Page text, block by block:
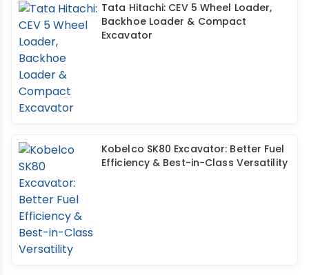
Tata Hitachi: CEV 5 Wheel Loader,
Backhoe Loader & Compact
Excavator
Kobelco SK80 Excavator: Better Fuel
Efficiency & Best-in-Class Versatility